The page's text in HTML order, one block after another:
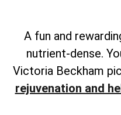
A fun and
nutrient-dense.
Victoria Beckham
rejuvenation and